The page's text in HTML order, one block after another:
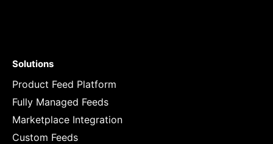
Solutions
Product Feed Platform
Fully Managed Feeds
Marketplace Integration
Custom Feeds